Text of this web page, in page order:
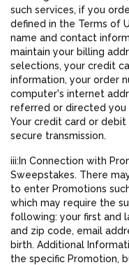
such services, if you
defined in the Terms of
name and contact
maintain your billing
selections, your credit
information, your order
computer's internet
referred or directed you
Your credit card or
secure transmission.
iii:In Connection with
Sweepstakes. There
to enter Promotions
which may require the
following: your first and
and zip code, email
birth. Additional
the specific Promotion,